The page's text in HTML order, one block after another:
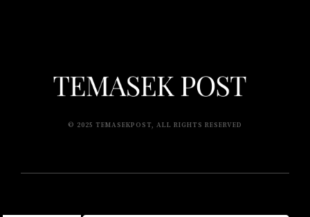
© 2025 TEMASEKPOST, ALL RIGHTS RESERVED